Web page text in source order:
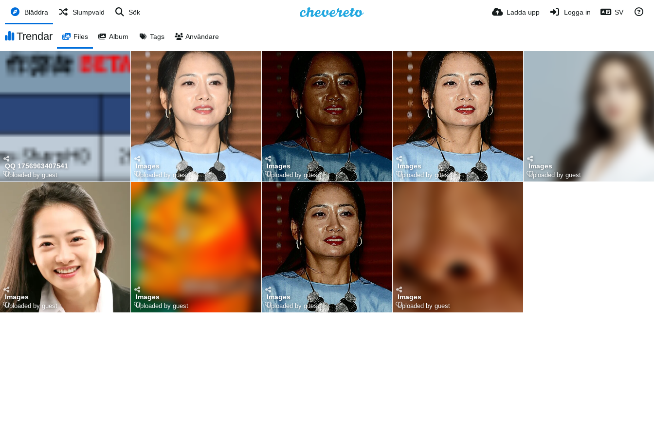
Bläddra Slumpvald Sök Ladda upp Logga in SV
Trendar Files Album Tags Användare
QQ 1756963407541
Uploaded by guest
Images
Uploaded by guest
Images
Uploaded by guest
Images
Uploaded by guest
Images
Uploaded by guest
Images
Uploaded by guest
Images
Uploaded by guest
Images
Uploaded by guest
Images
Uploaded by guest